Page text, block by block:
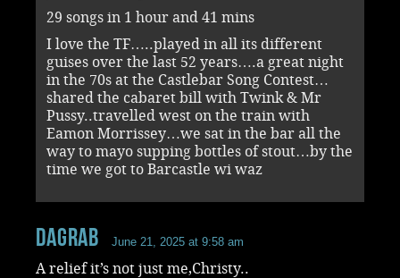
29 songs in 1 hour and 41 mins
I love the TF…..played in all its different
guises over the last 52 years….a great night
in the 70s at the Castlebar Song Contest…
shared the cabaret bill with Twink & Mr
Pussy..travelled west on the train with
Eamon Morrissey…we sat in the bar all the
way to mayo supping bottles of stout…by the
time we got to Barcastle wi waz
dagrab June 21, 2025 at 9:58 am
A relief it’s not just me,Christy..